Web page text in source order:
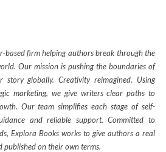
based firm helping authors break through the
Our mission is pushing the boundaries of
globally. Creativity reimagined. Using
marketing, we give writers clear paths to
Our team simplifies each stage of self-
and reliable support. Committed to
Explora Books works to give authors a real
published on their own terms.